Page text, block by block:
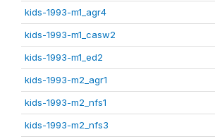
kids-1993-m1_agr4
kids-1993-m1_casw2
kids-1993-m1_ed2
kids-1993-m2_agr1
kids-1993-m2_nfs1
kids-1993-m2_nfs3